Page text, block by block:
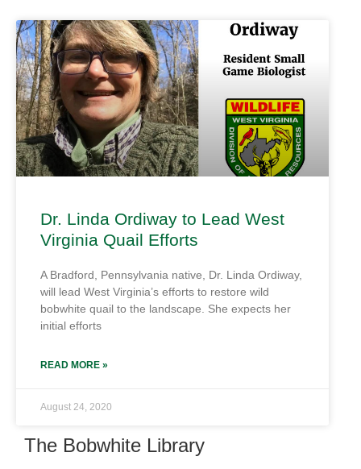
Dr. Linda Ordiway to Lead West
Virginia Quail Efforts
A Bradford, Pennsylvania native, Dr. Linda Ordiway,
will lead West Virginia’s efforts to restore wild
bobwhite quail to the landscape. She expects her
initial efforts
READ MORE »
August 24, 2020
The Bobwhite Library